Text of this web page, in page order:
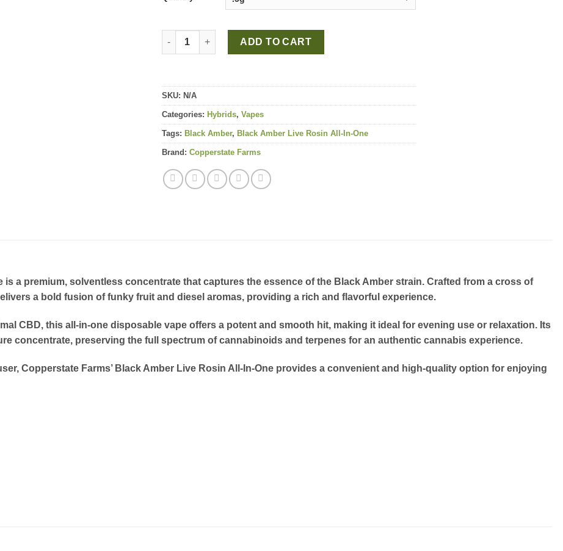
Black Amber Live Rosin All-In-One quantity
ADD TO CART
SKU: N/A
Categories: Hybrids, Vapes
Tags: Black Amber, Black Amber Live Rosin All-In-One
Brand: Copperstate Farms
is a premium, solventless concentrate that captures the essence of the Black Amber strain. Crafted from a cross of
a bold fusion of funky fruit and diesel aromas, providing a rich and flavorful experience.
CBD, this all-in-one disposable vape offers a potent and smooth hit, making it ideal for evening use or relaxation. Its
concentrate, preserving the full spectrum of cannabinoids and terpenes for an authentic cannabis experience.
Copperstate Farms’ Black Amber Live Rosin All-In-One provides a convenient and high-quality option for enjoying